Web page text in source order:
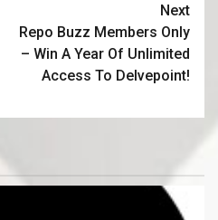
Next
Repo Buzz Members Only
– Win A Year Of Unlimited
Access To Delvepoint!